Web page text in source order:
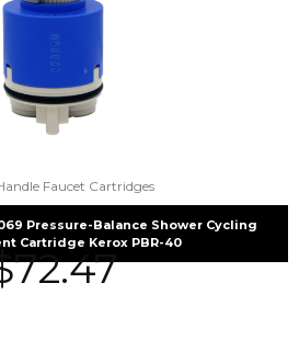
Faucet Cartridges
Pressure-Balance Shower Cycling
Cartridge Kerox PBR-40
72.47